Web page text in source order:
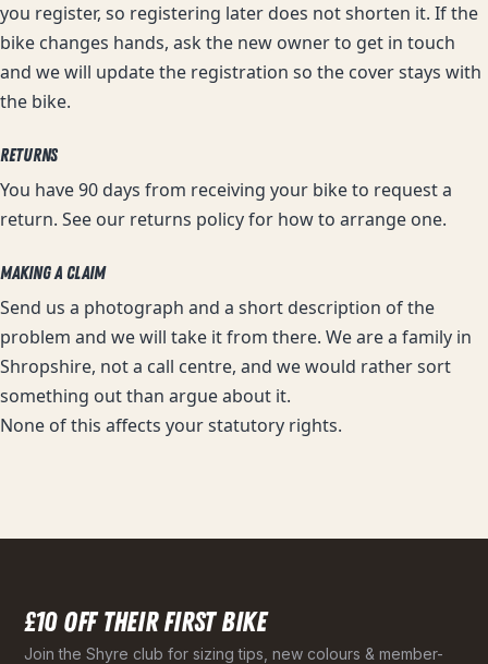
you register, so registering later does not shorten it. If the
bike changes hands, ask the new owner to get in touch
and we will update the registration so the cover stays with
the bike.
RETURNS
You have 90 days from receiving your bike to request a
return. See our returns policyfor how to arrange one.
MAKING A CLAIM
Send us a photograph and a short description of the
problem and we will take it from there. We are a family in
Shropshire, not a call centre, and we would rather sort
something out than argue about it.
None of this affects your statutory rights.
£10 OFF THEIR FIRST BIKE
Join the Shyre club for sizing tips, new colours & member-